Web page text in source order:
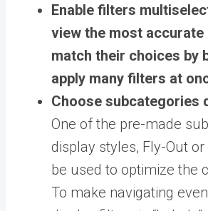
Enable filters
view the most
match their choices by
apply many filters at
Choose subcategories
One of the pre-made
display styles, Fly-Out or
be used to optimize the
To make navigating